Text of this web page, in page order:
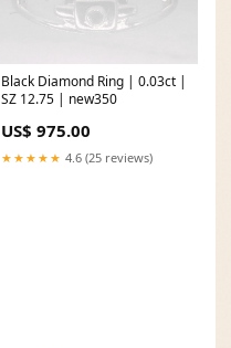
Black Diamond Ring | 0.03ct |
SZ 12.75 | new350
US$ 975.00
★★★★★ 4.6 (25 reviews)